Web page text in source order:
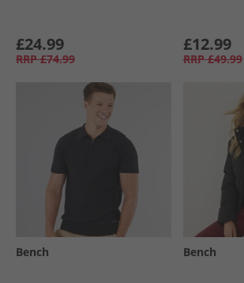
£24.99
RRP £74.99
£12.99
RRP £49.99
Bench Bench